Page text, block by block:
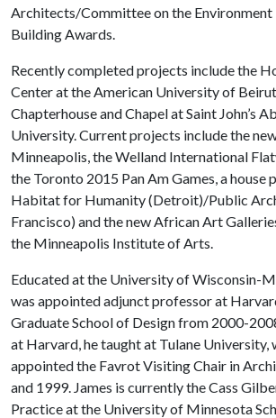
Architects/Committee on the Environment
Building Awards.
Recently completed projects include the
Center at the American University of
Chapterhouse and Chapel at Saint John’s
University. Current projects include the
Minneapolis, the Welland International
the Toronto 2015 Pan Am Games, a
Habitat for Humanity (Detroit)/Public
Francisco) and the new African Art
the Minneapolis Institute of Arts.
Educated at the University of Wisconsin-
was appointed adjunct professor at
Graduate School of Design from 2000-
at Harvard, he taught at Tulane University,
appointed the Favrot Visiting Chair in
and 1999. James is currently the Cass
Practice at the University of Minnesota